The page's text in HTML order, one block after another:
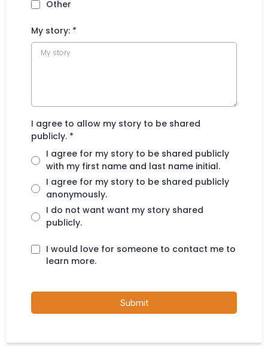
Other
My story: *
I agree to allow my story to be shared
publicly. *
I agree for my story to be shared publicly
with my first name and last name initial.
I agree for my story to be shared publicly
anonymously.
I do not want want my story shared
publicly.
I would love for someone to contact me to
learn more.
Submit